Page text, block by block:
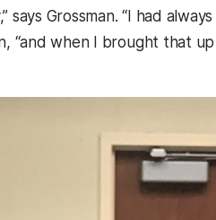
Grossman. “I had
“and when I brought that